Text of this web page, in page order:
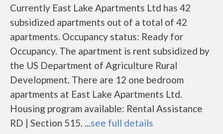
Currently East Lake Apartments Ltd has 42
subsidized apartments out of a total of 42
apartments. Occupancy status: Ready for
Occupancy. The apartment is rent subsidized by
the US Department of Agriculture Rural
Development. There are 12 one bedroom
apartments at East Lake Apartments Ltd.
Housing program available: Rental Assistance
RD | Section 515. ...see full details